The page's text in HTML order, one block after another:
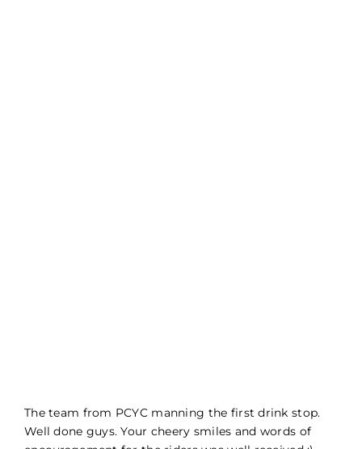
The team from PCYC manning the first drink stop.
Well done guys. Your cheery smiles and words of